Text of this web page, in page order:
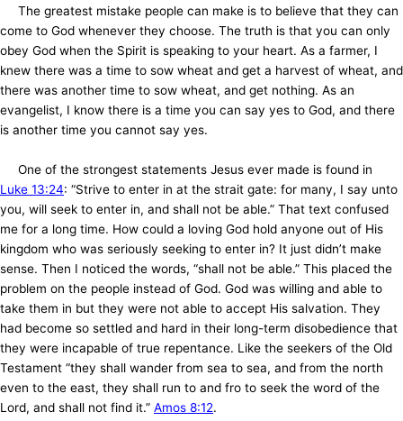
The greatest mistake people can make is to believe that they can
come to God whenever they choose. The truth is that you can only
obey God when the Spirit is speaking to your heart. As a farmer, I
knew there was a time to sow wheat and get a harvest of wheat, and
there was another time to sow wheat, and get nothing. As an
evangelist, I know there is a time you can say yes to God, and there
is another time you cannot say yes.
One of the strongest statements Jesus ever made is found in
Luke 13:24: “Strive to enter in at the strait gate: for many, I say unto
you, will seek to enter in, and shall not be able.” That text confused
me for a long time. How could a loving God hold anyone out of His
kingdom who was seriously seeking to enter in? It just didn’t make
sense. Then I noticed the words, “shall not be able.” This placed the
problem on the people instead of God. God was willing and able to
take them in but they were not able to accept His salvation. They
had become so settled and hard in their long-term disobedience that
they were incapable of true repentance. Like the seekers of the Old
Testament “they shall wander from sea to sea, and from the north
even to the east, they shall run to and fro to seek the word of the
Lord, and shall not find it.” Amos 8:12.